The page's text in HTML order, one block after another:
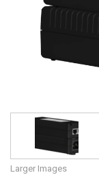
Language/Region
Larger Images